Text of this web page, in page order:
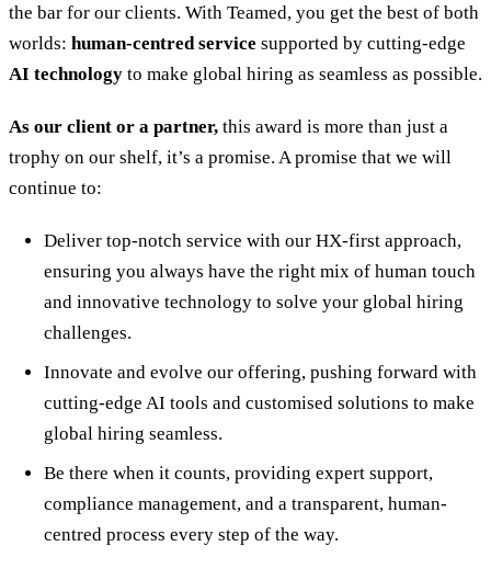
the bar for our clients. With Teamed, you get the best of both
worlds: human-centred service supported by cutting-edge
AI technology to make global hiring as seamless as possible.
As our client or a partner, this award is more than just a
trophy on our shelf, it’s a promise. A promise that we will
continue to:
Deliver top-notch service with our HX-first approach,
ensuring you always have the right mix of human touch
and innovative technology to solve your global hiring
challenges.
Innovate and evolve our offering, pushing forward with
cutting-edge AI tools and customised solutions to make
global hiring seamless.
Be there when it counts, providing expert support,
compliance management, and a transparent, human-
centred process every step of the way.